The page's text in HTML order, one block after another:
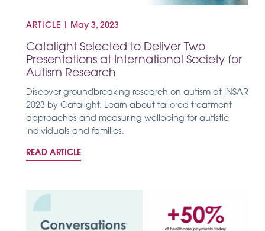
ARTICLE May 3, 2023
Catalight Selected to Deliver Two
Presentations at International Society for
Autism Research
Discover groundbreaking research on autism at INSAR
2023 by Catalight. Learn about tailored treatment
approaches and measuring wellbeing for autistic
individuals and families.
READ ARTICLE